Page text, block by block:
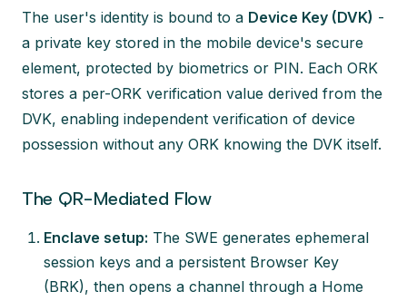
The user's identity is bound to a Device Key (DVK) -
a private key stored in the mobile device's secure
element, protected by biometrics or PIN. Each ORK
stores a per-ORK verification value derived from the
DVK, enabling independent verification of device
possession without any ORK knowing the DVK itself.
The QR-Mediated Flow
Enclave setup: The SWE generates ephemeral
session keys and a persistent Browser Key
(BRK), then opens a channel through a Home